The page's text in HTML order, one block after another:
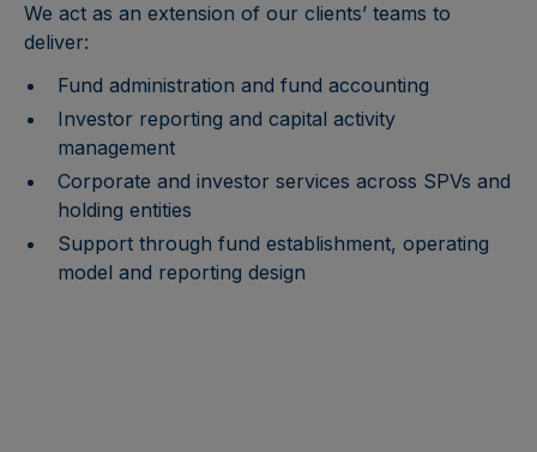
We act as an extension of our clients’ teams to
deliver:
Fund administration and fund accounting
Investor reporting and capital activity
management
Corporate and investor services across SPVs and
holding entities
Support through fund establishment, operating
model and reporting design